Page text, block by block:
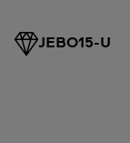
JEB015-U